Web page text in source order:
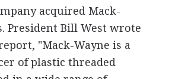
acquired Mack-
President Bill West wrote
"Mack-Wayne is a
of plastic threaded